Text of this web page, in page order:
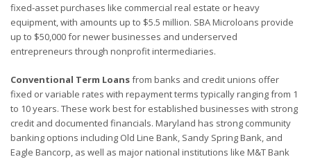
fixed-asset purchases like commercial real estate or heavy
equipment, with amounts up to $5.5 million. SBA Microloans provide
up to $50,000 for newer businesses and underserved
entrepreneurs through nonprofit intermediaries.
Conventional Term Loansfrom banks and credit unions offer
fixed or variable rates with repayment terms typically ranging from 1
to 10 years. These work best for established businesses with strong
credit and documented financials. Maryland has strong community
banking options including Old Line Bank, Sandy Spring Bank, and
Eagle Bancorp, as well as major national institutions like M&T Bank